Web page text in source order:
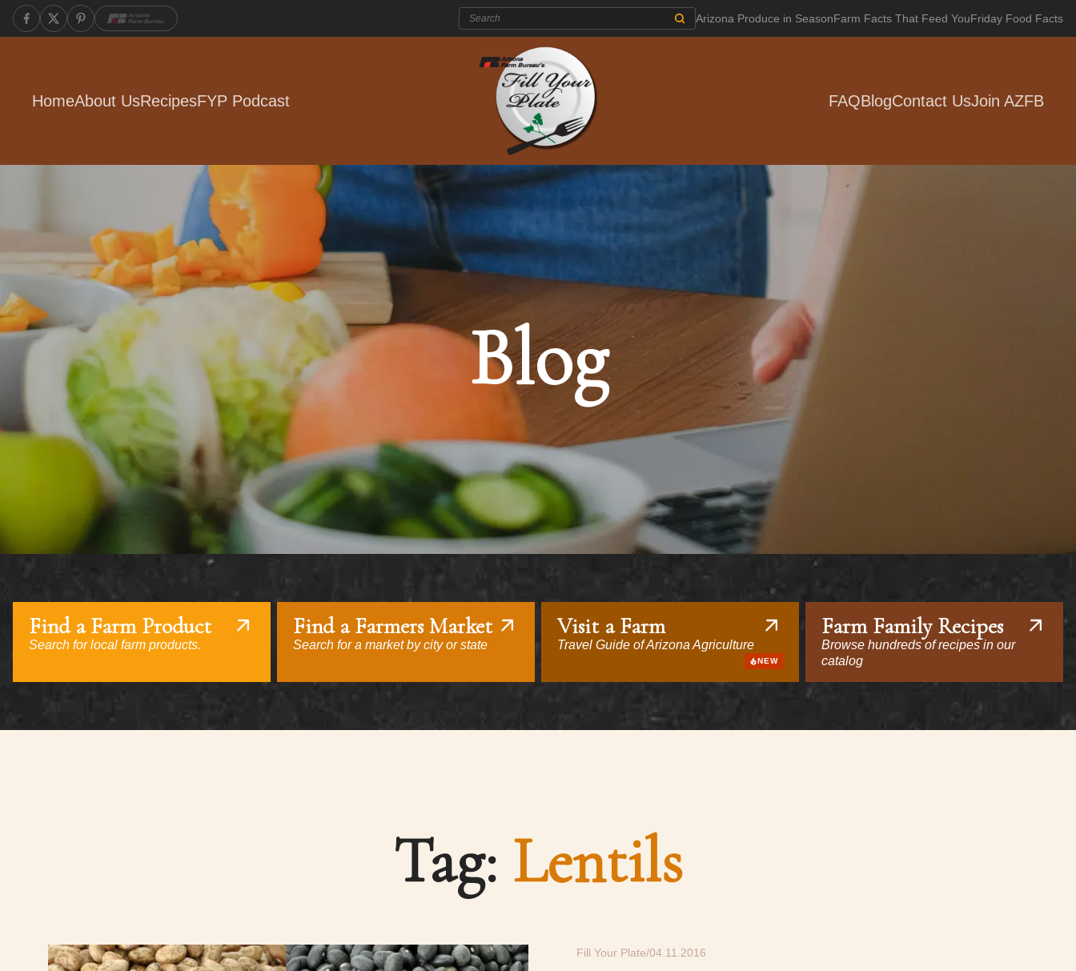
Search: Arizona Produce in SeasonFarm Facts That Feed YouFriday Food Facts
HomeAbout UsRecipesFYP Podcast FAQBlogContact UsJoin AZFB
Blog
Find a Farm Product
Search for local farm products.
Find a Farmers Market
Search for a market by city or state
Visit a Farm
Travel Guide of Arizona Agriculture
NEW
Farm Family Recipes
Browse hundreds of recipes in our
catalog
Tag: Lentils
Fill Your Plate 04.11.2016